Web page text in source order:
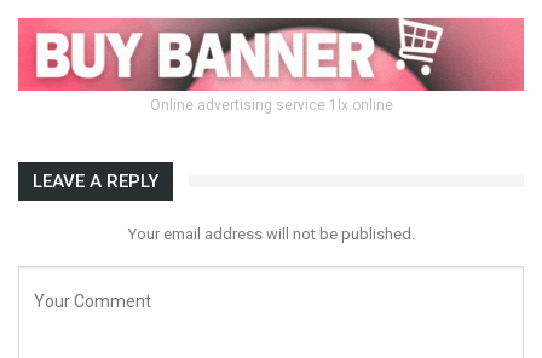
Online advertising service 1lx.online
LEAVE A REPLY
Your email address will not be published.